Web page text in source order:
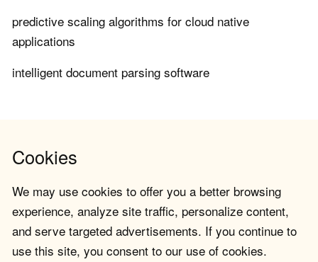
predictive scaling algorithms for cloud native
applications
intelligent document parsing software
Cookies
We may use cookies to offer you a better browsing
experience, analyze site traffic, personalize content,
and serve targeted advertisements. If you continue to
use this site, you consent to our use of cookies.